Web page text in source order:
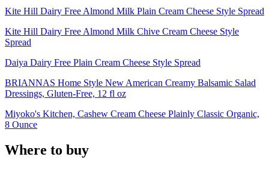
Kite Hill Dairy Free Almond Milk Plain Cream Cheese Style Spread
Kite Hill Dairy Free Almond Milk Chive Cream Cheese Style
Spread
Daiya Dairy Free Plain Cream Cheese Style Spread
BRIANNAS Home Style New American Creamy Balsamic Salad
Dressings, Gluten-Free, 12 fl oz
Miyoko's Kitchen, Cashew Cream Cheese Plainly Classic Organic,
8 Ounce
Where to buy